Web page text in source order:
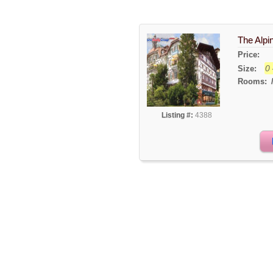
Listing #: 4388
The
Price:
Size:
0
Rooms: /